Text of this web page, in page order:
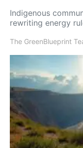
Indigenous
rewriting energy
The GreenBlueprint